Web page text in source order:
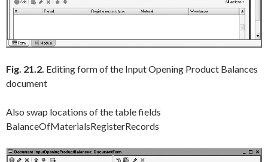
Fig. 21.2. Editing form of the Input Opening Product Balances
document
Also swap locations of the table fields
BalanceOfMaterialsRegisterRecords